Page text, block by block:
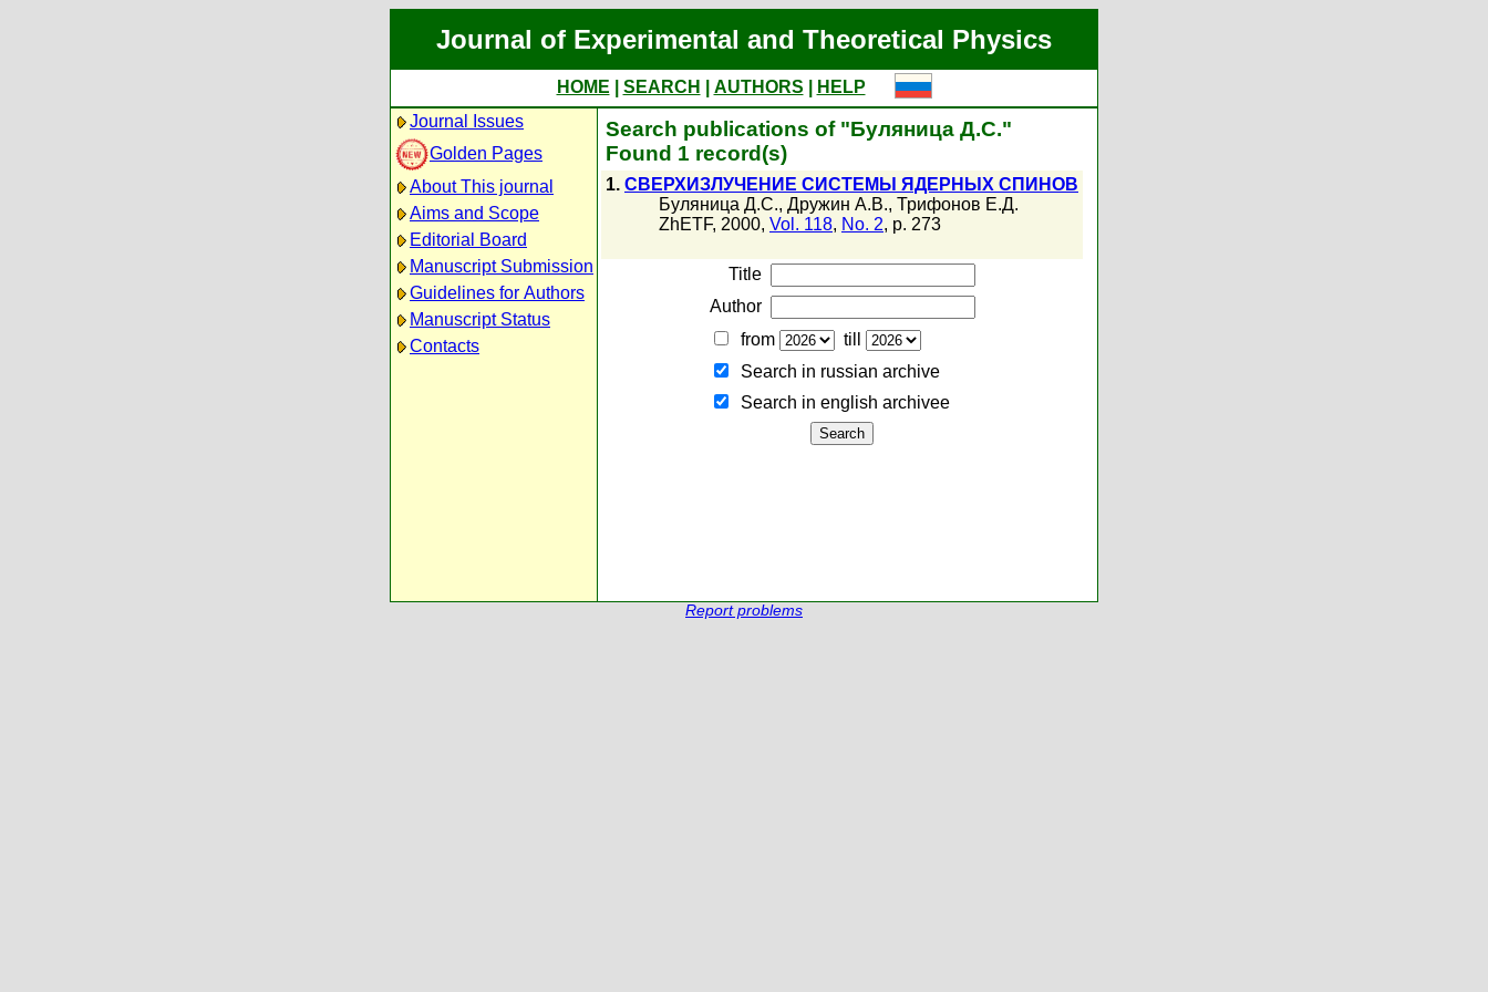
Journal of Experimental and Theoretical Physics
HOME SEARCH AUTHORS
HELP
Journal Issues
Golden Pages
About This journal
Aims and Scope
Editorial Board
Manuscript Submission
Guidelines for Authors
Manuscript Status
Contacts
Search publications of "Буляница Д.С."
Found 1 record(s)
1. СВЕРХИЗЛУЧЕНИЕ СИСТЕМЫ ЯДЕРНЫХ СПИНОВ
Буляница Д.С., Дружин А.В., Трифонов Е.Д.
ZhETF, 2000, Vol. 118, No. 2, p. 273
Title
Author
from
till
Search in russian archive
Search in english archiveе
Report problems